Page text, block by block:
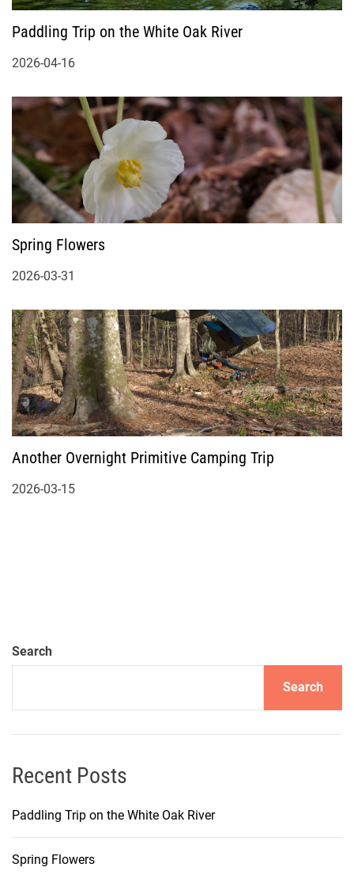
Paddling Trip on the White Oak River
2026-04-16
Spring Flowers
2026-03-31
Another Overnight Primitive Camping Trip
2026-03-15
Search
Search
Recent Posts
Paddling Trip on the White Oak River
Spring Flowers